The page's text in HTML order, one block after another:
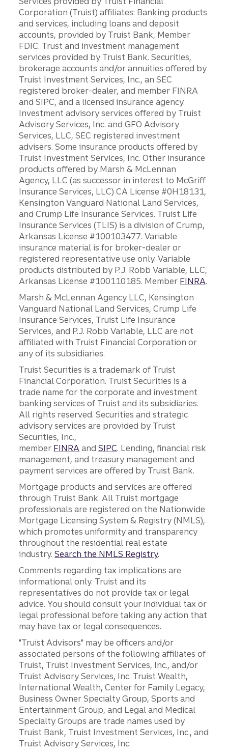
Corporation (Truist) affiliates: Banking products
and services, including loans and deposit
accounts, provided by Truist Bank, Member
FDIC. Trust and investment management
services provided by Truist Bank. Securities,
brokerage accounts and/or annuities offered by
Truist Investment Services, Inc., an SEC
registered broker-dealer, and member FINRA
and SIPC, and a licensed insurance agency.
Investment advisory services offered by Truist
Advisory Services, Inc. and GFO Advisory
Services, LLC, SEC registered investment
advisers. Some insurance products offered by
Truist Investment Services, Inc. Other insurance
products offered by Marsh & McLennan
Agency, LLC (as successor in interest to McGriff
Insurance Services, LLC) CA License #0H18131,
Kensington Vanguard National Land Services,
and Crump Life Insurance Services. Truist Life
Insurance Services (TLIS) is a division of Crump,
Arkansas License #100103477. Variable
insurance material is for broker-dealer or
registered representative use only. Variable
products distributed by P.J. Robb Variable, LLC,
Arkansas License #100110185. Member FINRA.
Marsh & McLennan Agency LLC, Kensington
Vanguard National Land Services, Crump Life
Insurance Services, Truist Life Insurance
Services, and P.J. Robb Variable, LLC are not
affiliated with Truist Financial Corporation or
any of its subsidiaries.
Truist Securities is a trademark of Truist
Financial Corporation. Truist Securities is a
trade name for the corporate and investment
banking services of Truist and its subsidiaries.
All rights reserved. Securities and strategic
advisory services are provided by Truist
Securities, Inc.,
member FINRA andSIPC. Lending, financial risk
management, and treasury management and
payment services are offered by Truist Bank.
Mortgage products and services are offered
through Truist Bank. All Truist mortgage
professionals are registered on the Nationwide
Mortgage Licensing System & Registry (NMLS),
which promotes uniformity and transparency
throughout the residential real estate
industry.Search the NMLS Registry.
Comments regarding tax implications are
informational only. Truist and its
representatives do not provide tax or legal
advice. You should consult your individual tax or
legal professional before taking any action that
may have tax or legal consequences.
"Truist Advisors" may be officers and/or
associated persons of the following affiliates of
Truist, Truist Investment Services, Inc., and/or
Truist Advisory Services, Inc. Truist Wealth,
International Wealth, Center for Family Legacy,
Business Owner Specialty Group, Sports and
Entertainment Group, and Legal and Medical
Specialty Groups are trade names used by
Truist Bank, Truist Investment Services, Inc., and
Truist Advisory Services, Inc.